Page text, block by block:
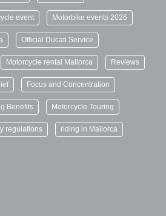
event Motorbike events 2026
Official Ducati Service
Motorcycle rental Mallorca Reviews
Focus and Concentration
Benefits Motorcycle Touring
regulations riding in Mallorca